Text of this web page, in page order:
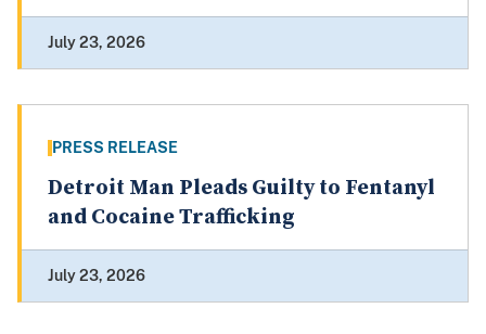
July 23, 2026
PRESS RELEASE
Detroit Man Pleads Guilty to Fentanyl
and Cocaine Trafficking
July 23, 2026